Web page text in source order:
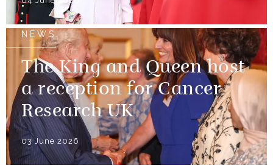
NEWS
The King and Queen host
a reception for Cancer
Research UK
03 June 2026